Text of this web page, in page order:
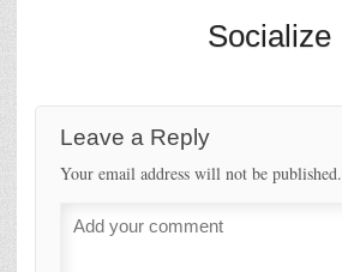
Socialize
Leave a Reply
Your email address will not be published.